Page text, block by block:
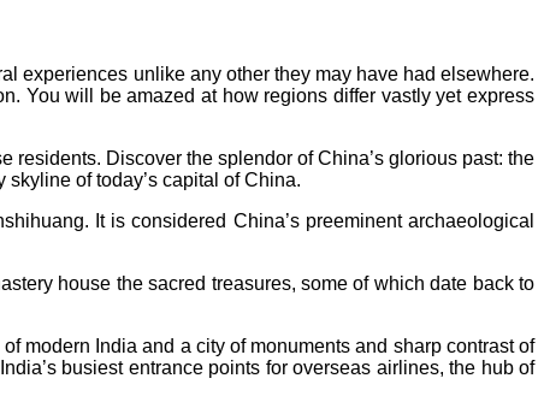
experiences unlike any other they may have had elsewhere.
You will be amazed at how regions differ vastly yet express
Discover the splendor of China’s glorious past: the
of today’s capital of China.
It is considered China’s preeminent archaeological
house the sacred treasures, some of which date back to
of modern India and a city of monuments and sharp contrast of
busiest entrance points for overseas airlines, the hub of